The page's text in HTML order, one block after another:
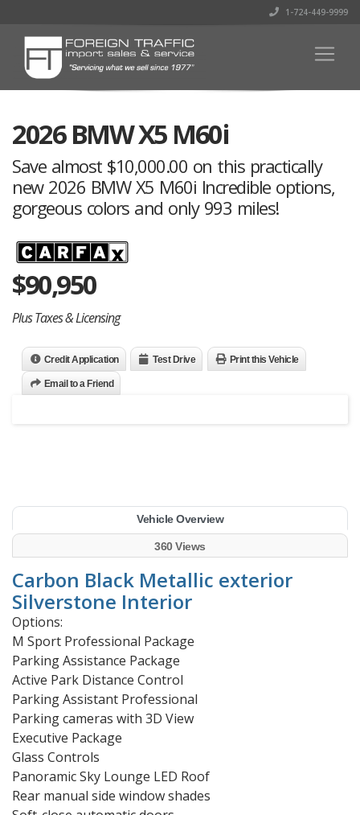
1-724-449-9999
2026 BMW X5 M60i
Save almost $10,000.00 on this practically
new 2026 BMW X5 M60i Incredible options,
gorgeous colors and only 993 miles!
$90,950
Plus Taxes & Licensing
Credit Application Test Drive Print this Vehicle
Email to a Friend
Vehicle Overview
360 Views
Carbon Black Metallic exterior
Silverstone Interior
Options:
M Sport Professional Package
Parking Assistance Package
Active Park Distance Control
Parking Assistant Professional
Parking cameras with 3D View
Executive Package
Glass Controls
Panoramic Sky Lounge LED Roof
Rear manual side window shades